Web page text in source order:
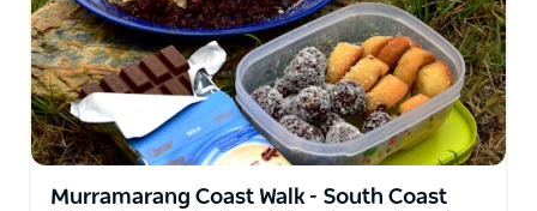
Murramarang Coast Walk - South Coast